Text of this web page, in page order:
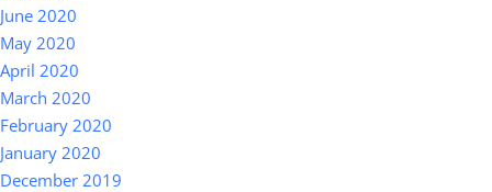
June 2020
May 2020
April 2020
March 2020
February 2020
January 2020
December 2019